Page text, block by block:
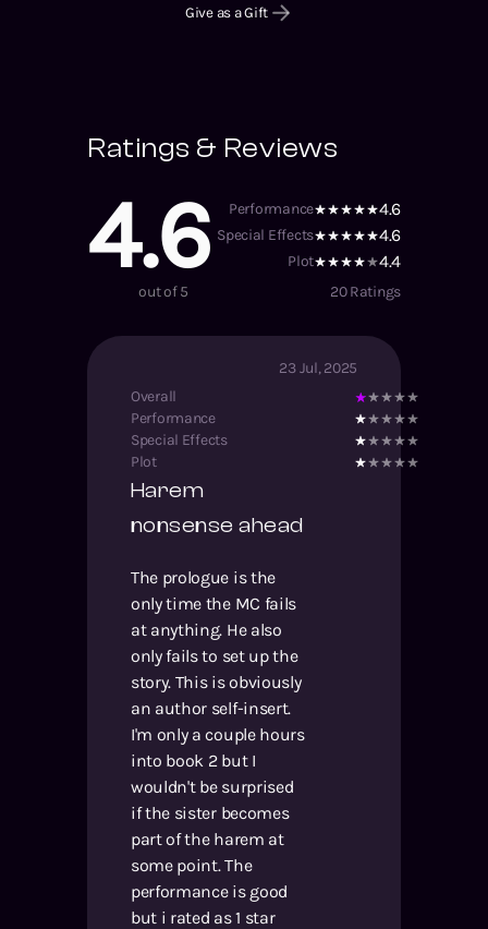
Give as a Gift
Ratings & Reviews
4.6 Performance 4.6
Special Effects 4.6
Plot 4.4
out of 5 20Ratings
23 Jul, 2025
Overall
Performance
Special Effects
Plot
Harem
nonsense ahead
The prologue is the
only time the MC fails
at anything. He also
only fails to set up the
story. This is obviously
an author self-insert.
I'm only a couple hours
into book 2 but I
wouldn't be surprised
if the sister becomes
part of the harem at
some point. The
performance is good
but i rated as 1 star